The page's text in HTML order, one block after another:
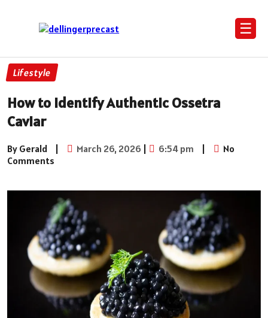
☰
Lifestyle
How to Identify Authentic Ossetra
Caviar
By Gerald | March 26, 2026 | 6:54 pm |
No
Comments